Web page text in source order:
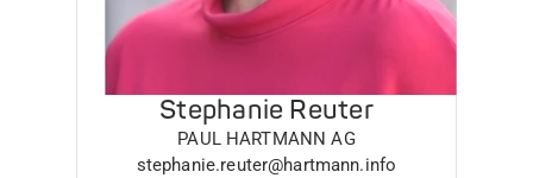
Stephanie Reuter
PAUL HARTMANN AG
stephanie.reuter@hartmann.info